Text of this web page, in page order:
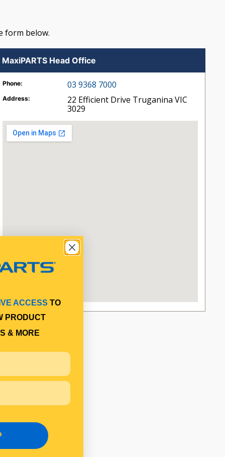
form below.
MaxiPARTS Head Office
Phone: 03 9368 7000
Address: 22 Efficient Drive Truganina VIC
3029
ACCESS TO
PRODUCT
& MORE